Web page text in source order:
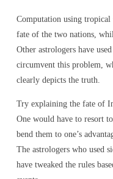
Computation using
fate of the two nations,
Other astrologers have
circumvent this problem,
clearly depicts the truth.
Try explaining the fate of
One would have to resort
bend them to one’s
The astrologers who used
have tweaked the rules